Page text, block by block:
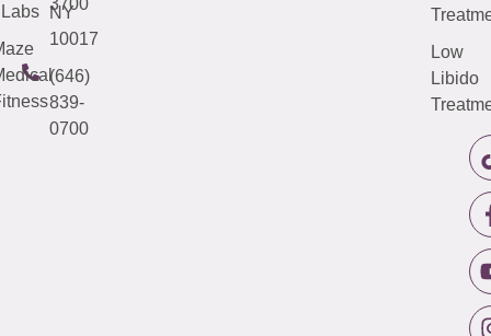
NY
10017
(646)
839-
0700
Labs
Low
Libido